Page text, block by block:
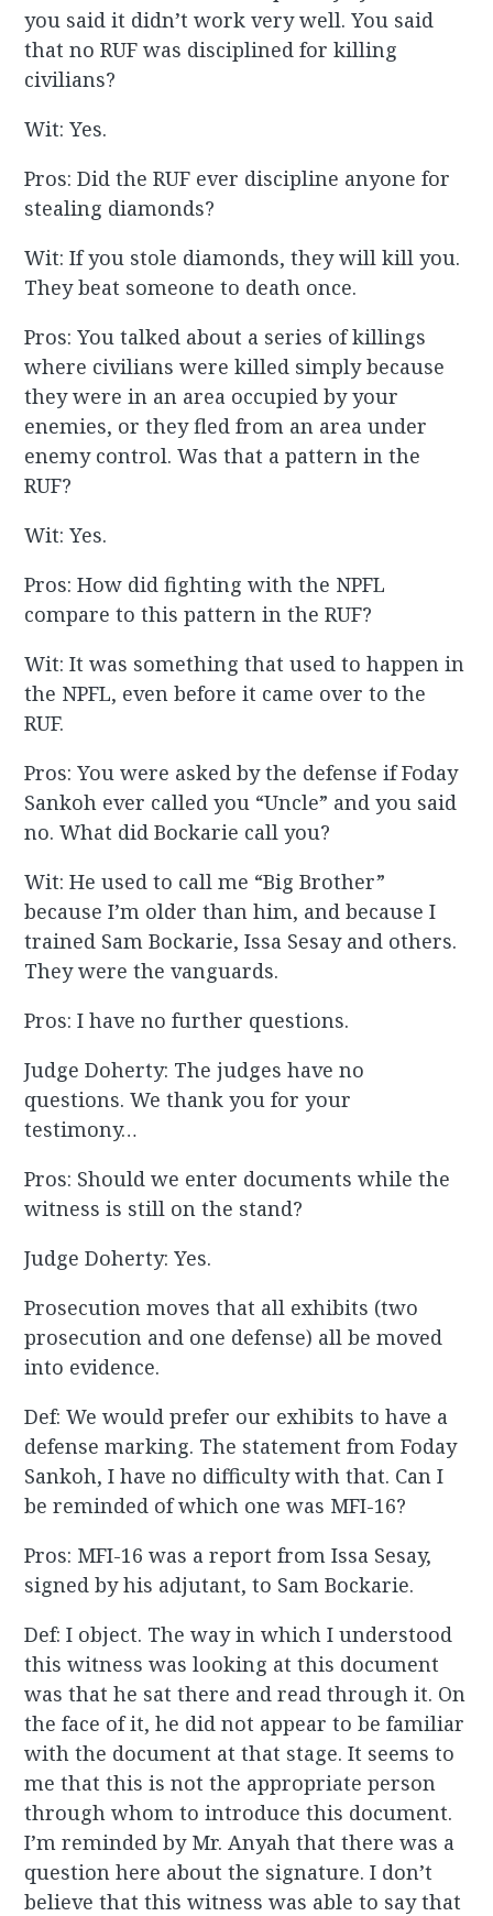
you said it didn’t work very well. You said
that no RUF was disciplined for killing
civilians?
Wit: Yes.
Pros: Did the RUF ever discipline anyone for
stealing diamonds?
Wit: If you stole diamonds, they will kill you.
They beat someone to death once.
Pros: You talked about a series of killings
where civilians were killed simply because
they were in an area occupied by your
enemies, or they fled from an area under
enemy control. Was that a pattern in the
RUF?
Wit: Yes.
Pros: How did fighting with the NPFL
compare to this pattern in the RUF?
Wit: It was something that used to happen in
the NPFL, even before it came over to the
RUF.
Pros: You were asked by the defense if Foday
Sankoh ever called you “Uncle” and you said
no. What did Bockarie call you?
Wit: He used to call me “Big Brother”
because I’m older than him, and because I
trained Sam Bockarie, Issa Sesay and others.
They were the vanguards.
Pros: I have no further questions.
Judge Doherty: The judges have no
questions. We thank you for your
testimony…
Pros: Should we enter documents while the
witness is still on the stand?
Judge Doherty: Yes.
Prosecution moves that all exhibits (two
prosecution and one defense) all be moved
into evidence.
Def: We would prefer our exhibits to have a
defense marking. The statement from Foday
Sankoh, I have no difficulty with that. Can I
be reminded of which one was MFI-16?
Pros: MFI-16 was a report from Issa Sesay,
signed by his adjutant, to Sam Bockarie.
Def: I object. The way in which I understood
this witness was looking at this document
was that he sat there and read through it. On
the face of it, he did not appear to be familiar
with the document at that stage. It seems to
me that this is not the appropriate person
through whom to introduce this document.
I’m reminded by Mr. Anyah that there was a
question here about the signature. I don’t
believe that this witness was able to say that